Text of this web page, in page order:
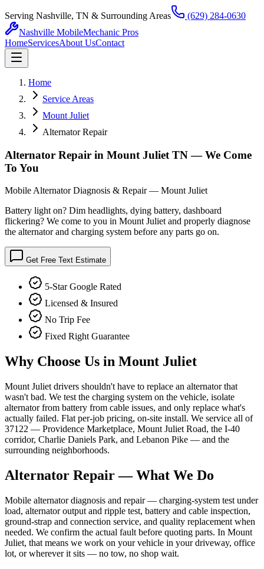
Serving Nashville, TN & Surrounding Areas
(629) 284-0630
Nashville MobileMechanic Pros
HomeServicesAbout UsContact
Home
Service Areas
Mount Juliet
Alternator Repair
Alternator Repair in Mount Juliet TN — We Come
To You
Mobile Alternator Diagnosis & Repair — Mount Juliet
Battery light on? Dim headlights, dying battery, dashboard
flickering? We come to you in Mount Juliet and properly diagnose
the alternator and charging system before any parts go on.
Get Free Text Estimate
5-Star Google Rated
Licensed & Insured
No Trip Fee
Fixed Right Guarantee
Why Choose Us in Mount Juliet
Mount Juliet drivers shouldn't have to replace an alternator that
wasn't bad. We test the charging system on the vehicle, isolate
alternator from battery from cable issues, and only replace what's
actually failed. Flat per-job pricing, on-site install. We service all of
37122 — Providence Marketplace, Mount Juliet Road, the I-40
corridor, Charlie Daniels Park, and Lebanon Pike — and the
surrounding neighborhoods.
Alternator Repair— What We Do
Mobile alternator diagnosis and repair — charging-system test under
load, alternator output and ripple test, battery and cable inspection,
ground-strap and connection service, and quality replacement when
needed. We confirm the actual fault before quoting parts. In Mount
Juliet, that means we work on your vehicle in your driveway, office
lot, or wherever it sits — no tow, no shop wait.